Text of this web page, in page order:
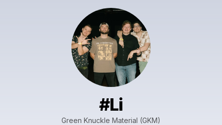
#Li
Green Knuckle Material (GKM)